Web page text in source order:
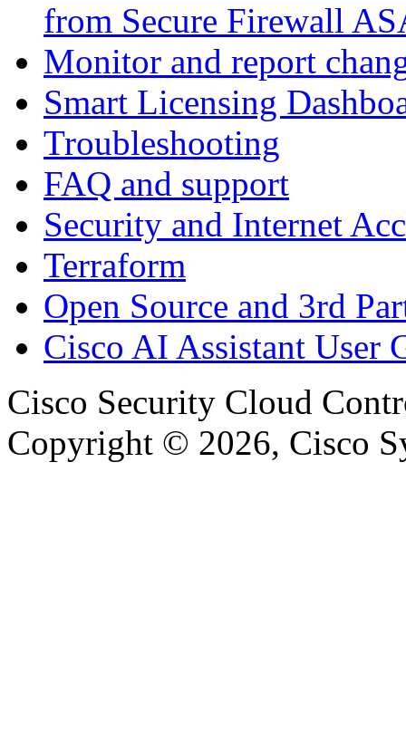
from Secure Firewall
Monitor and report
Smart Licensing
Troubleshooting
FAQ and support
Security and Internet
Terraform
Open Source and 3rd
Cisco AI Assistant User
Cisco Security Cloud
Copyright © 2026, Cisco